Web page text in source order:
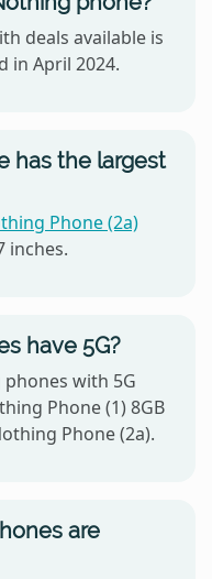
deals available is
in April 2024.
has the largest
Phone (2a)
inches.
have 5G?
with 5G
Phone (1) 8GB
Phone (2a).
are